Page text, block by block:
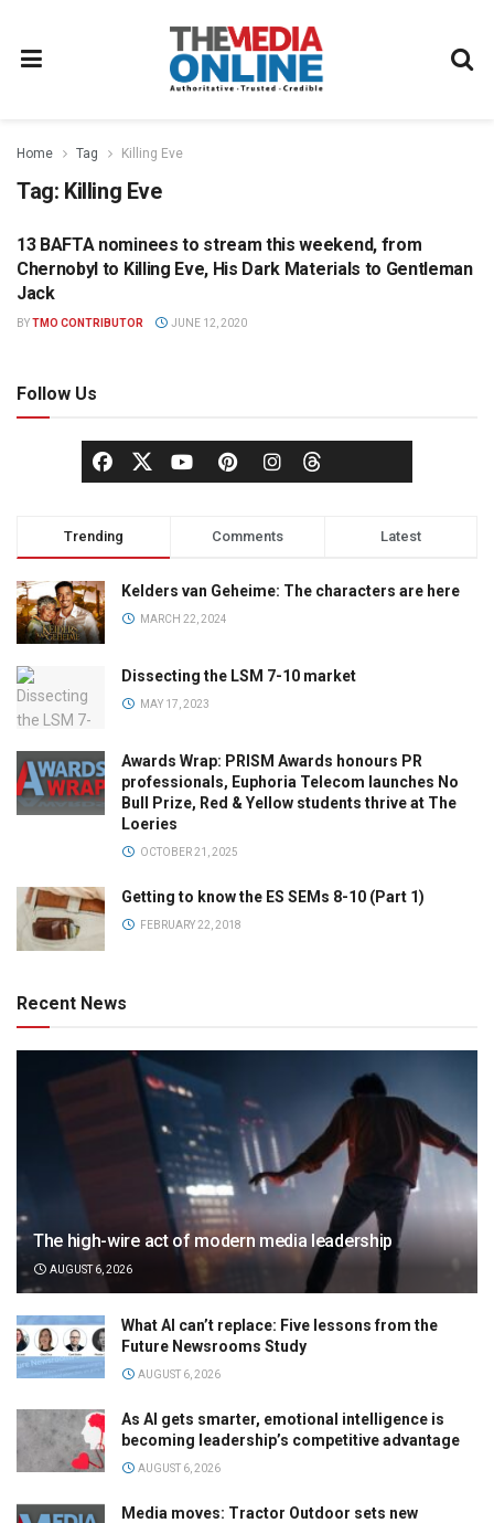
Home Tag Killing Eve
Tag: Killing Eve
UNCATEGORIZED
13 BAFTA nominees to stream this weekend, from
Chernobyl to Killing Eve, His Dark Materials to Gentleman
Jack
BYTMO CONTRIBUTOR JUNE 12, 2020
Follow Us
Trending Comments Latest
Kelders van Geheime: The characters are here
MARCH 22, 2024
Dissecting the LSM 7-10 market
MAY 17, 2023
Awards Wrap: PRISM Awards honours PR
professionals, Euphoria Telecom launches No
Bull Prize, Red & Yellow students thrive at The
Loeries
OCTOBER 21, 2025
Getting to know the ES SEMs 8-10 (Part 1)
FEBRUARY 22, 2018
Recent News
The high-wire act of modern media leadership
AUGUST 6, 2026
What AI can’t replace: Five lessons from the
Future Newsrooms Study
AUGUST 6, 2026
As AI gets smarter, emotional intelligence is
becoming leadership’s competitive advantage
AUGUST 6, 2026
Media moves: Tractor Outdoor sets new